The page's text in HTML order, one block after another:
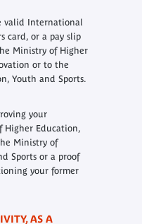
valid International
card, or a pay slip
Ministry of Higher
or to the
Youth and Sports.
your
Education,
Ministry of
Sports or a proof
your former
AS A